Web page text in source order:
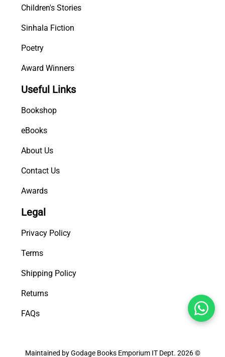
Children's Stories
Sinhala Fiction
Poetry
Award Winners
Useful Links
Bookshop
eBooks
About Us
Contact Us
Awards
Legal
Privacy Policy
Terms
Shipping Policy
Returns
FAQs
Maintained by Godage Books Emporium IT Dept. 2026 ©